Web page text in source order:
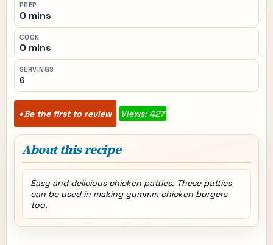
PREP
0 mins
COOK
0 mins
SERVINGS
6
Be the first to review Views: 427
About this recipe
Easy and delicious chicken patties. These patties
can be used in making yummm chicken burgers
too.